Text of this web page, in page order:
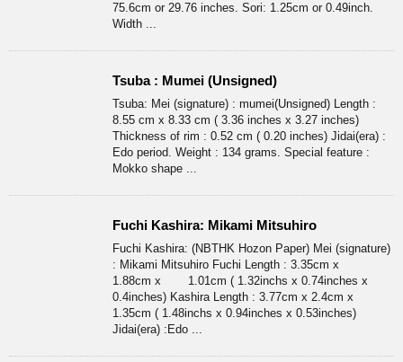
75.6cm or 29.76 inches. Sori: 1.25cm or 0.49inch.
Width ...
Tsuba : Mumei (Unsigned)
Tsuba: Mei (signature) : mumei(Unsigned) Length :
8.55 cm x 8.33 cm ( 3.36 inches x 3.27 inches)
Thickness of rim : 0.52 cm ( 0.20 inches) Jidai(era) :
Edo period. Weight : 134 grams. Special feature :
Mokko shape ...
Fuchi Kashira: Mikami Mitsuhiro
Fuchi Kashira: (NBTHK Hozon Paper) Mei (signature)
: Mikami Mitsuhiro Fuchi Length : 3.35cm x
1.88cm x 1.01cm ( 1.32inchs x 0.74inches x
0.4inches) Kashira Length : 3.77cm x 2.4cm x
1.35cm ( 1.48inchs x 0.94inches x 0.53inches)
Jidai(era) :Edo ...